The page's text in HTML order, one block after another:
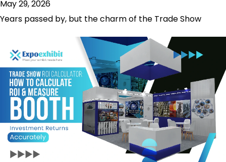
May 29, 2026
Years passed by, but the charm of the Trade Show